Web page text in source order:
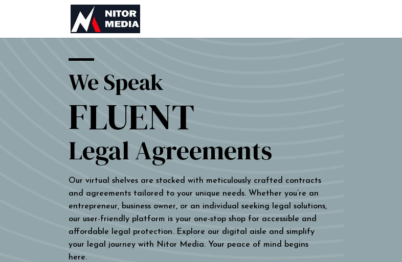
We Speak
FLUENT
Legal Agreements
Our virtual shelves are stocked with meticulously crafted contracts
and agreements tailored to your unique needs. Whether you’re an
entrepreneur, business owner, or an individual seeking legal solutions,
our user-friendly platform is your one-stop shop for accessible and
affordable legal protection. Explore our digital aisle and simplify
your legal journey with Nitor Media. Your peace of mind begins
here.